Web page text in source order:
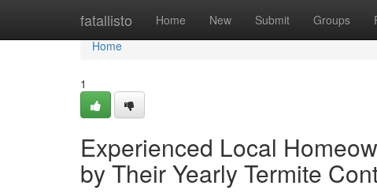
fatallisto Home New Submit Groups
Home
Home
1
Experienced Local
by Their Yearly Termite